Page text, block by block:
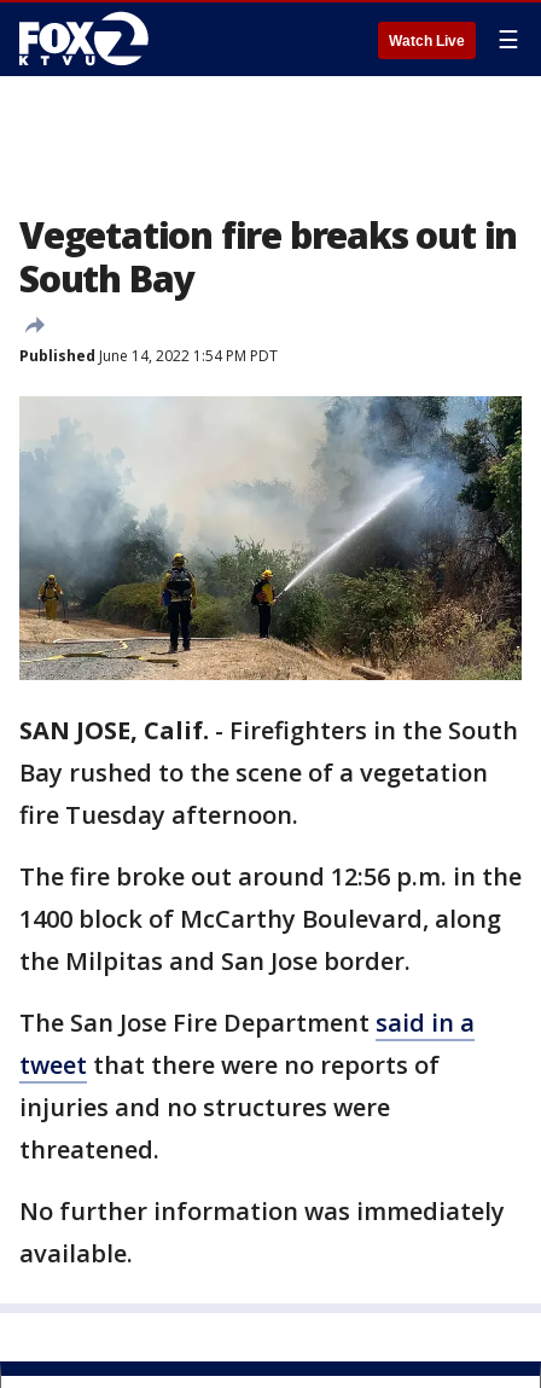
Watch Live ☰
Vegetation fire breaks out in
South Bay
Published June 14, 2022 1:54 PM PDT
SAN JOSE, Calif. - Firefighters in the South
Bay rushed to the scene of a vegetation
fire Tuesday afternoon.
The fire broke out around 12:56 p.m. in the
1400 block of McCarthy Boulevard, along
the Milpitas and San Jose border.
The San Jose Fire Department said in a
tweet that there were no reports of
injuries and no structures were
threatened.
No further information was immediately
available.